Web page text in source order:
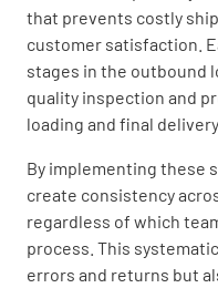
that prevents costly
customer satisfaction.
stages in the outbound
quality inspection and
loading and final
By implementing these
create consistency
regardless of which
process. This
errors and returns but